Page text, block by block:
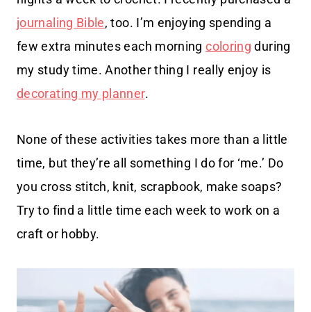
journaling Bible, too. I’m enjoying spending a
few extra minutes each morningcoloring during
my study time. Another thing I really enjoy is
decorating my planner.
None of these activities takes more than a little
time, but they’re all something I do for ‘me.’ Do
you cross stitch, knit, scrapbook, make soaps?
Try to find a little time each week to work on a
craft or hobby.